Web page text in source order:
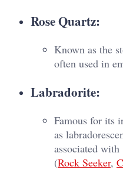
Rose Quartz:
Known as the
often used in
Labradorite:
Famous for its
as
associated
(Rock Seeker,